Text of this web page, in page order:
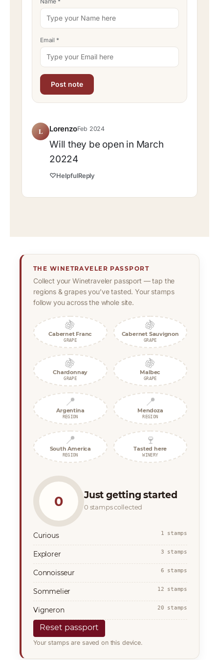
Email *
L LorenzoFeb 2024
Will they be open in March
20224
♡HelpfulReply
THE WINETRAVELER PASSPORT
Collect your Winetraveler passport — tap the
regions & grapes you’ve tasted. Your stamps
follow you across the whole site.
🍇
Cabernet Franc
GRAPE
🍇
Cabernet Sauvignon
GRAPE
🍇
Chardonnay
GRAPE
🍇
Malbec
GRAPE
📍
Argentina
REGION
📍
Mendoza
REGION
📍
South America
REGION
🍷
Tasted here
WINERY
0 Just getting started
0 stamps collected
Curious 1 stamps
Explorer 3 stamps
Connoisseur 6 stamps
Sommelier 12 stamps
Vigneron 20 stamps
Reset passport
Your stamps are saved on this device.